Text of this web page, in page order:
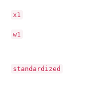
x1
w1
standardized